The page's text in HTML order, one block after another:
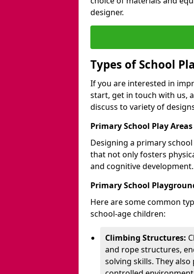
designer.
Types of School
If you are interested in
start, get in touch with us,
discuss to variety of
Primary School Play Areas
Designing a primary
that not only fosters
and cognitive development.
Primary School
Here are some common
school-age children:
Climbing Structures:
and rope structures,
solving skills. They